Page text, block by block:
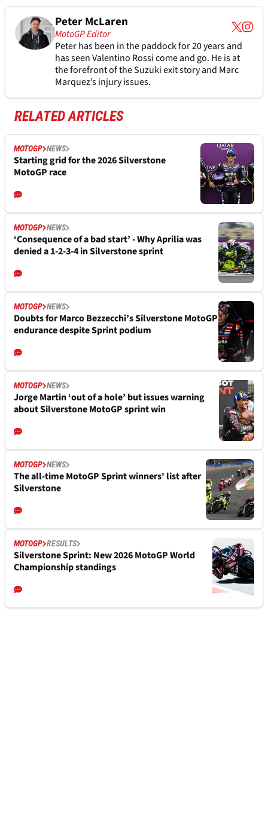
Peter McLaren
MotoGP Editor
Peter has been in the paddock for 20 years and
has seen Valentino Rossi come and go. He is at
the forefront of the Suzuki exit story and Marc
Marquez’s injury issues.
RELATED ARTICLES
MOTOGP NEWS
Starting grid for the 2026 Silverstone
MotoGP race
MOTOGP NEWS
‘Consequence of a bad start’ - Why Aprilia was
denied a 1-2-3-4 in Silverstone sprint
MOTOGP NEWS
Doubts for Marco Bezzecchi’s Silverstone MotoGP
endurance despite Sprint podium
MOTOGP NEWS
Jorge Martin ‘out of a hole’ but issues warning
about Silverstone MotoGP sprint win
MOTOGP NEWS
The all-time MotoGP Sprint winners' list after
Silverstone
MOTOGP RESULTS
Silverstone Sprint: New 2026 MotoGP World
Championship standings